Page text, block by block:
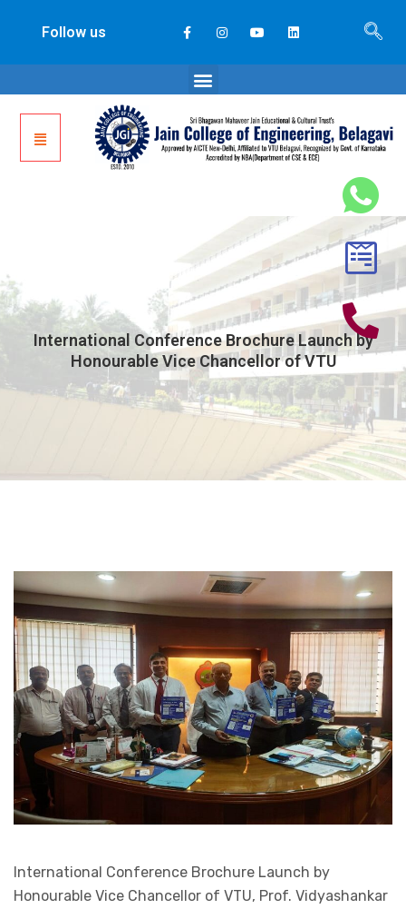
Follow us
International Conference Brochure Launch by
Honourable Vice Chancellor of VTU
International Conference Brochure Launch by
Honourable Vice Chancellor of VTU, Prof. Vidyashankar